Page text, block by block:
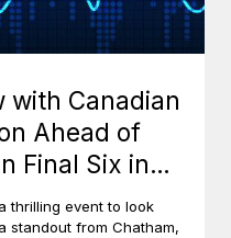
with Canadian
Ahead of
Final Six in
thrilling event to look
standout from Chatham,